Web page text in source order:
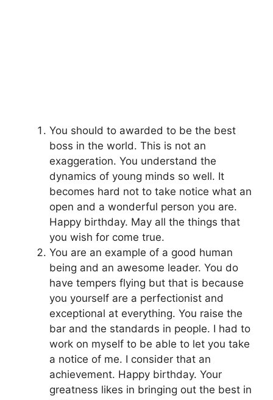
You should to awarded to be the best
boss in the world. This is not an
exaggeration. You understand the
dynamics of young minds so well. It
becomes hard not to take notice what an
open and a wonderful person you are.
Happy birthday. May all the things that
you wish for come true.
You are an example of a good human
being and an awesome leader. You do
have tempers flying but that is because
you yourself are a perfectionist and
exceptional at everything. You raise the
bar and the standards in people. I had to
work on myself to be able to let you take
a notice of me. I consider that an
achievement. Happy birthday. Your
greatness likes in bringing out the best in